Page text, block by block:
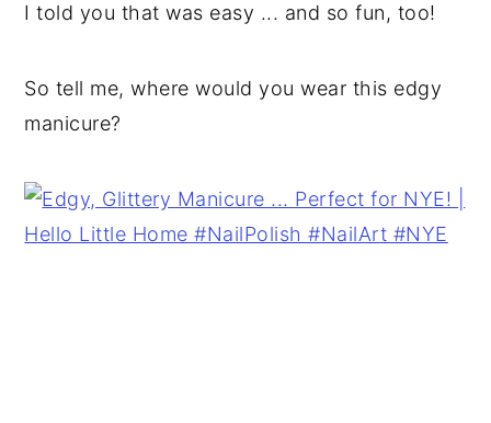
I told you that was easy ... and so fun, too!
So tell me, where would you wear this edgy
manicure?